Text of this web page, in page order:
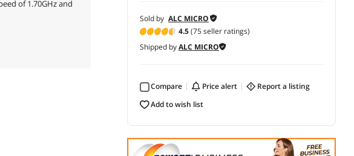
Sold by ALC MICRO
4.5(75 seller ratings)
Shipped byALC MICRO
Compare price alert
report a listing
add to wish list
of 1.70GHz and